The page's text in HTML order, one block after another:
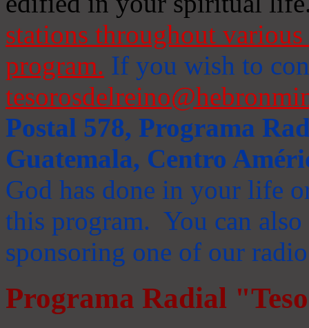
stations throughout
program. If you wish to
Postal 578, Programa
Guatemala, Centro
God has done in your life
this program. You can
sponsoring one of our
Programa Radial